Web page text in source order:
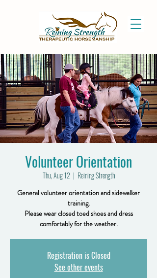
Volunteer Orientation
Thu, Aug 12
  |
Reining Strength
General volunteer orientation and sidewalker
training.
Please wear closed toed shoes and dress
comfortably for the weather.
Registration is Closed
See other events